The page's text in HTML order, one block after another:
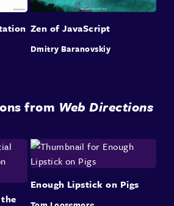
Zen of JavaScript
Dmitry Baranovskiy
from Web Directions
Enough Lipstick on Pigs